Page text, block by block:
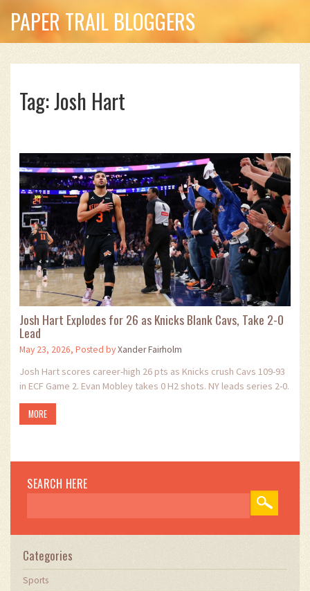
PAPER TRAIL BLOGGERS
Tag: Josh Hart
Josh Hart Explodes for 26 as Knicks Blank Cavs, Take 2-0
Lead
May 23, 2026, Posted byXander Fairholm
Josh Hart scores career-high 26 pts as Knicks crush Cavs 109-93
in ECF Game 2. Evan Mobley takes 0 H2 shots. NY leads series 2-0.
MORE
SEARCH HERE
Categories
Sports